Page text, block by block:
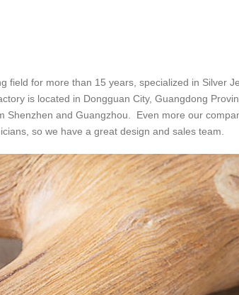
field for more than 15 years, specialized in Silver
is located in Dongguan City, Guangdong
Shenzhen and Guangzhou. Even more our
so we have a great design and sales team.